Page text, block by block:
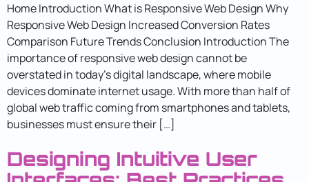
Home Introduction What is Responsive Web Design Why
Responsive Web Design Increased Conversion Rates
Comparison Future Trends Conclusion Introduction The
importance of responsive web design cannot be
overstated in today’s digital landscape, where mobile
devices dominate internet usage. With more than half of
global web traffic coming from smartphones and tablets,
businesses must ensure their […]
Designing Intuitive User